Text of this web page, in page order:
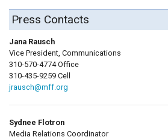
Press Contacts
Jana Rausch
Vice President, Communications
310-570-4774 Office
310-435-9259 Cell
jrausch@mff.org
Sydnee Flotron
Media Relations Coordinator